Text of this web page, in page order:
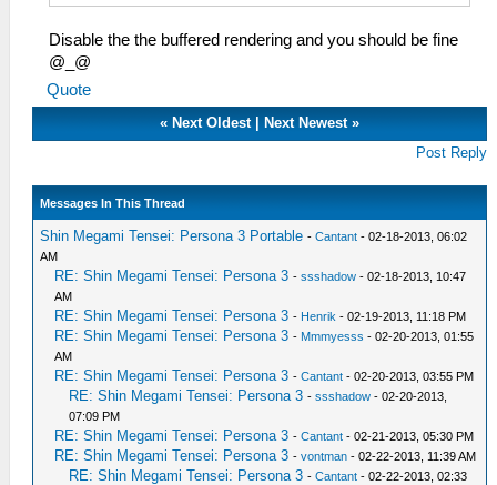
Disable the the buffered rendering and you should be fine
@_@
Quote
« Next Oldest Next Newest »
Post Reply
Messages In This Thread
Shin Megami Tensei: Persona 3 Portable -Cantant - 02-18-2013, 06:02
AM
RE: Shin Megami Tensei: Persona 3 -ssshadow - 02-18-2013, 10:47
AM
RE: Shin Megami Tensei: Persona 3 - Henrik - 02-19-2013, 11:18 PM
RE: Shin Megami Tensei: Persona 3 - Mmmyesss - 02-20-2013, 01:55
AM
RE: Shin Megami Tensei: Persona 3 -Cantant - 02-20-2013, 03:55 PM
RE: Shin Megami Tensei: Persona 3 -ssshadow - 02-20-2013,
07:09 PM
RE: Shin Megami Tensei: Persona 3 -Cantant - 02-21-2013, 05:30 PM
RE: Shin Megami Tensei: Persona 3 -vontman - 02-22-2013, 11:39 AM
RE: Shin Megami Tensei: Persona 3 -Cantant - 02-22-2013, 02:33